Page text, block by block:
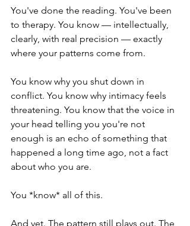
You've done the reading. You've been
to therapy. You know — intellectually,
clearly, with real precision — exactly
where your patterns come from.
You know why you shut down in
conflict. You know why intimacy feels
threatening. You know that the voice in
your head telling you you're not
enough is an echo of something that
happened a long time ago, not a fact
about who you are.
You *know* all of this.
And yet. The pattern still plays out. The